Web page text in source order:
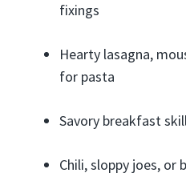
fixings
Hearty lasagna,
for pasta
Savory breakfast
Chili, sloppy joes, or